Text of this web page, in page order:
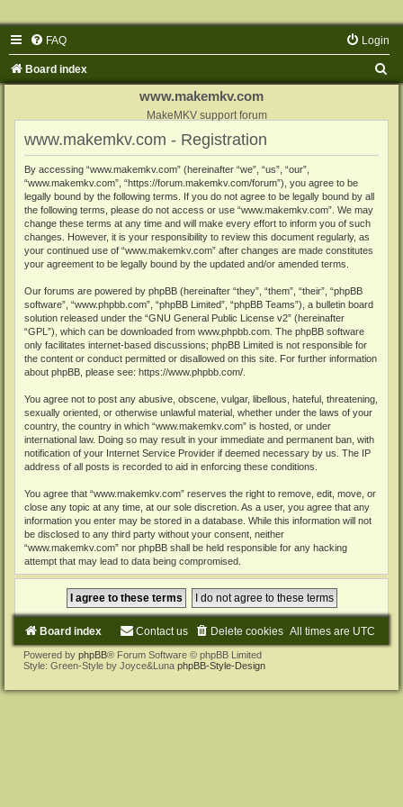
FAQ Login
Board index
www.makemkv.com
MakeMKV support forum
www.makemkv.com - Registration
By accessing “www.makemkv.com” (hereinafter “we”, “us”, “our”,
“www.makemkv.com”, “https://forum.makemkv.com/forum”), you agree to be
legally bound by the following terms. If you do not agree to be legally bound by all
the following terms, please do not access or use “www.makemkv.com”. We may
change these terms at any time and will make every effort to inform you of such
changes. However, it is your responsibility to review this document regularly, as
your continued use of “www.makemkv.com” after changes are made constitutes
your agreement to be legally bound by the updated and/or amended terms.
Our forums are powered by phpBB (hereinafter “they”, “them”, “their”, “phpBB
software”, “www.phpbb.com”, “phpBB Limited”, “phpBB Teams”), a bulletin board
solution released under the “GNU General Public License v2” (hereinafter
“GPL”), which can be downloaded from www.phpbb.com . The phpBB software
only facilitates internet-based discussions; phpBB Limited is not responsible for
the content or conduct permitted or disallowed on this site. For further information
about phpBB, please see: https://www.phpbb.com/
You agree not to post any abusive, obscene, vulgar, libellous, hateful, threatening,
sexually oriented, or otherwise unlawful material, whether under the laws of your
country, the country in which “www.makemkv.com” is hosted, or under
international law. Doing so may result in your immediate and permanent ban, with
notification of your Internet Service Provider if deemed necessary by us. The IP
address of all posts is recorded to aid in enforcing these conditions.
You agree that “www.makemkv.com” reserves the right to remove, edit, move, or
close any topic at any time, at our sole discretion. As a user, you agree that any
information you enter may be stored in a database. While this information will not
be disclosed to any third party without your consent, neither
“www.makemkv.com” nor phpBB shall be held responsible for any hacking
attempt that may lead to data being compromised.
Board index All times are UTC
Delete cookies
Contact us
Powered by phpBB® Forum Software © phpBB Limited
Style: Green-Style by Joyce&Luna phpBB-Style-Design